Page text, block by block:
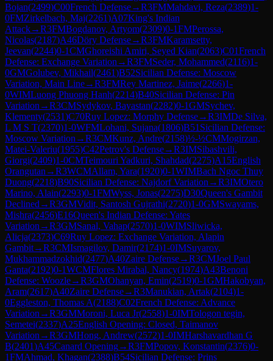
Bojan(2499)C00French Defense→R3FMMahdavi, Reza(2389)1-
0FMZirkelbach, Maj(2261)A07King's Indian
Attack→R3FMBogdanov, Artyom(2309)0-1FMPerossa,
Nicolas(2187)A46Döry Defense→R3FMKaramsetty,
Jeevan(2244)0-1CMGhoreishi Amiri, Seyed Kian(2063)C01French
Defense: Exchange Variation →R3FMSeder, Mohammed(2116)1-
0GMGolubev, Mikhail(2461)B52Sicilian Defense: Moscow
Variation, Main Line→R3FMRey Martinez, Jaime(2266)1-
0WIMLuong Phuong Hanh(2214)B40Sicilian Defense: Pin
Variation →R3CMSydykov, Bayastan(2282)0-1GMSychev,
Klementy(2531)C70Ruy Lopez: Morphy Defense→R3IMDe Silva,
L M S T(2370)1-0WFMLohani, Sujana(1806)B51 Sicilian Defense:
Moscow Variation →R3CMKunz, Andre(2158)½-½CMMogirzan,
Matei-Valeriu(1955)C42Petrov's Defense→R3IMSibashvili,
Giorgi(2409)1-0CMTeimouri Yadkuri, Shahdad(2275)A15English
Orangutan →R3WCMAllam, Yara(1920)0-1WIMBach Ngoc Thuy
Duong(2218)B90Sicilian Defense: Najdorf Variation →R3IMOtero
Marino, Alain(2293)0-1FMWyss, Jonas(2275)D30Queen's Gambit
Declined →R3GMVidit, Santosh Gujrathi(2720)1-0GMSwayams,
Mishra(2456)E16Queen's Indian Defense: Yates
Variation →R3GMSanal, Vahap(2570)1-0WIMSliwicka,
Alicja(2373)C69Ruy Lopez: Exchange Variation, Alapin
Gambit→R3CMIsmagilov, Damir(2174)1-0IMSuyarov,
Mukhammadzokhid(2477)A40Zaire Defense→R3CMJoel Paul
Ganta(2192)0-1WCMFlores Mirabal, Nancy(1974)A43Benoni
Defense: Woozle→R3GMOhanyan, Emin(2519)0-1GMHakobyan,
Aram(2617)A40Zaire Defense→R3Manukian, Artak(2104)1-
0Eggleston, Thomas A(2188)C02French Defense: Advance
Variation →R3GMMoroni, Luca Jr(2558)1-0IMTologon tegin,
Semetei(2337)A25English Opening: Closed, Taimanov
Variation →R3GMHong, Andrew(2572)1-0IMHarshavardhan G
B(2401)A45Canard Opening→R3FMPopov, Konstantin(2376)0-
1FMAhmad, Khagan(2388)B54Sicilian Defense: Prins